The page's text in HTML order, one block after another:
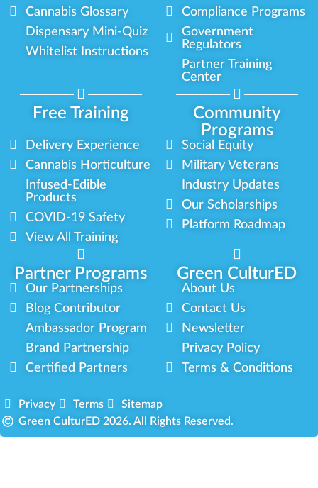
Cannabis Glossary
Dispensary Mini-Quiz
Whitelist Instructions
Compliance Programs
Government
Regulators
Partner Training
Center
Free Training
Community
Programs
Partner Programs Green CulturED
Delivery Experience
Cannabis Horticulture
Infused-Edible
Products
COVID-19 Safety
View All Training
Social Equity
Military Veterans
Industry Updates
Our Scholarships
Platform Roadmap
Our Partnerships
Blog Contributor
Ambassador Program
Brand Partnership
Certified Partners
About Us
Contact Us
Newsletter
Privacy Policy
Terms & Conditions
Privacy Terms
Sitemap
Green CulturED 2026. All Rights Reserved.